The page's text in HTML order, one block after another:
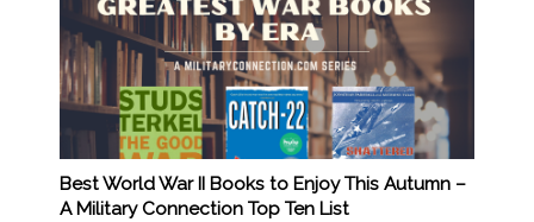
Best World War II Books to Enjoy This Autumn –
A Military Connection Top Ten List